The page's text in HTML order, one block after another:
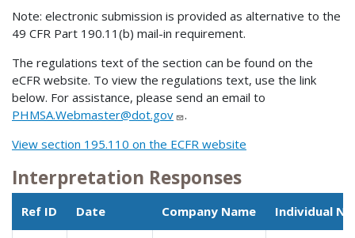
Note: electronic submission is provided as alternative to the
49 CFR Part 190.11(b) mail-in requirement.
The regulations text of the section can be found on the
eCFR website. To view the regulations text, use the link
below. For assistance, please send an email to
PHMSA.Webmaster@dot.gov
.
View section 195.110 on the ECFR website
Interpretation Responses
Ref ID Date Company Name Individual